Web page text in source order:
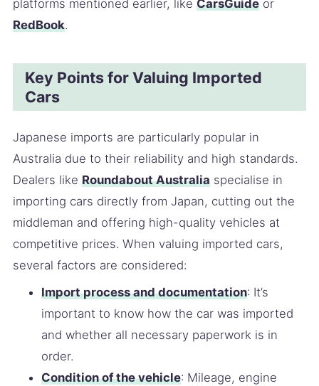
platforms mentioned earlier, like CarsGuideor
RedBook.
Key Points for Valuing Imported
Cars
Japanese imports are particularly popular in
Australia due to their reliability and high standards.
Dealers like Roundabout Australiaspecialise in
importing cars directly from Japan, cutting out the
middleman and offering high-quality vehicles at
competitive prices. When valuing imported cars,
several factors are considered:
Import process and documentation: It’s
important to know how the car was imported
and whether all necessary paperwork is in
order.
Condition of the vehicle: Mileage, engine